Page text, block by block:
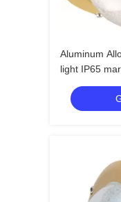
Aluminum
light IP65
light 3000k
200w